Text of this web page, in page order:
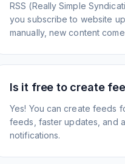
RSS (Really Simple
you subscribe to website
manually, new content
Is it free to create
Yes! You can create feeds
feeds, faster updates, and
notifications.